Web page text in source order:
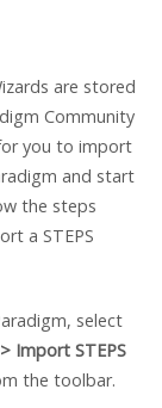
are stored
Community
you to import
and start
the steps
a STEPS
select
Import STEPS
the toolbar.